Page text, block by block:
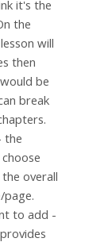
it's the
the
will
then
be
break
the
overall
page.
to add -